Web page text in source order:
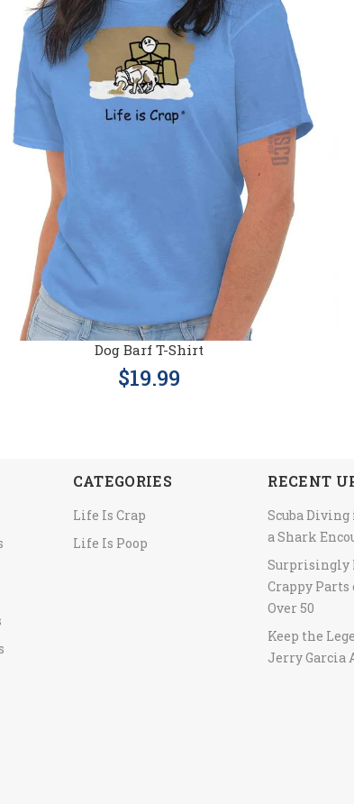
Dog Barf T-Shirt
$19.99
CATEGORIES
Life Is Crap
Life Is Poop
RECENT
Scuba
a Shark
Surprisingly
Crappy Parts
Over 50
Keep the
Jerry Garcia